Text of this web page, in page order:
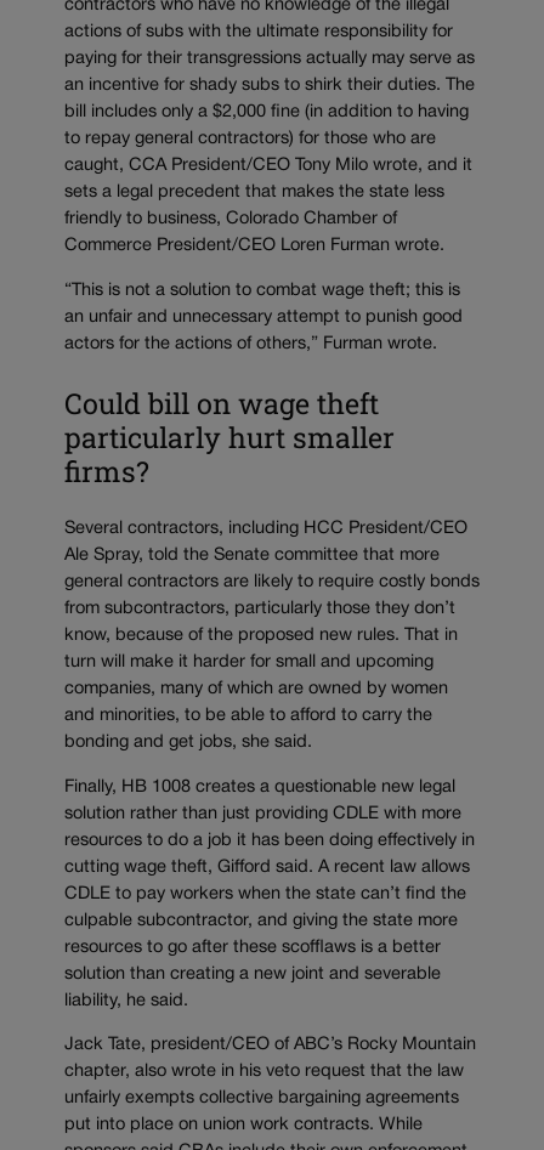
contractors who have no knowledge of the illegal
actions of subs with the ultimate responsibility for
paying for their transgressions actually may serve as
an incentive for shady subs to shirk their duties. The
bill includes only a $2,000 fine (in addition to having
to repay general contractors) for those who are
caught, CCA President/CEO Tony Milo wrote, and it
sets a legal precedent that makes the state less
friendly to business, Colorado Chamber of
Commerce President/CEO Loren Furman wrote.
“This is not a solution to combat wage theft; this is
an unfair and unnecessary attempt to punish good
actors for the actions of others,” Furman wrote.
Could bill on wage theft
particularly hurt smaller
firms?
Several contractors, including HCC President/CEO
Ale Spray, told the Senate committee that more
general contractors are likely to require costly bonds
from subcontractors, particularly those they don’t
know, because of the proposed new rules. That in
turn will make it harder for small and upcoming
companies, many of which are owned by women
and minorities, to be able to afford to carry the
bonding and get jobs, she said.
Finally, HB 1008 creates a questionable new legal
solution rather than just providing CDLE with more
resources to do a job it has been doing effectively in
cutting wage theft, Gifford said. A recent law allows
CDLE to pay workers when the state can’t find the
culpable subcontractor, and giving the state more
resources to go after these scofflaws is a better
solution than creating a new joint and severable
liability, he said.
Jack Tate, president/CEO of ABC’s Rocky Mountain
chapter, also wrote in his veto request that the law
unfairly exempts collective bargaining agreements
put into place on union work contracts. While